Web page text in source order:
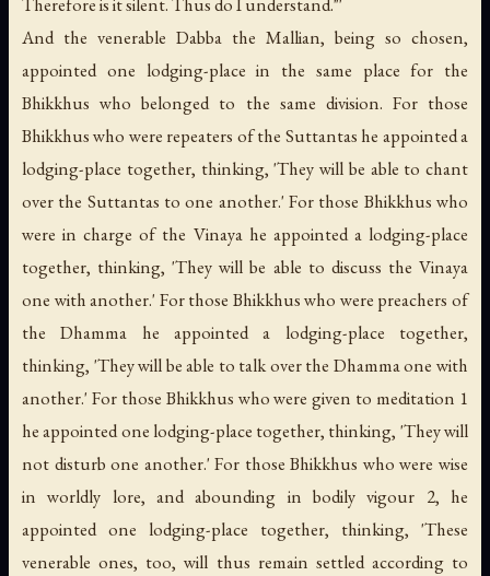
And the venerable Dabba the Mallian, being so chosen,
appointed one lodging-place in the same place for the
Bhikkhus who belonged to the same division. For those
Bhikkhus who were repeaters of the Suttantas he appointed a
lodging-place together, thinking, 'They will be able to chant
over the Suttantas to one another.' For those Bhikkhus who
were in charge of the Vinaya he appointed a lodging-place
together, thinking, 'They will be able to discuss the Vinaya
one with another.' For those Bhikkhus who were preachers of
the Dhamma he appointed a lodging-place together,
thinking, 'They will be able to talk over the Dhamma one with
another.' For those Bhikkhus who were given to meditation 1
he appointed one lodging-place together, thinking, 'They will
not disturb one another.' For those Bhikkhus who were wise
in worldly lore, and abounding in bodily vigour 2, he
appointed one lodging-place together, thinking, 'These
venerable ones, too, will thus remain settled according to